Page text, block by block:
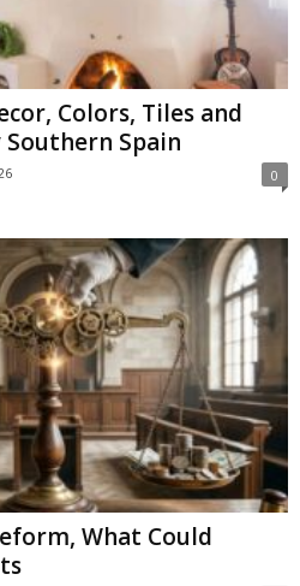
Colors, Tiles and
Spain
0
What Could